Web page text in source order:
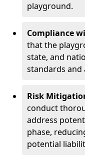
playground.
Compliance
that the
state, and
standards and
Risk
conduct
address
phase,
potential